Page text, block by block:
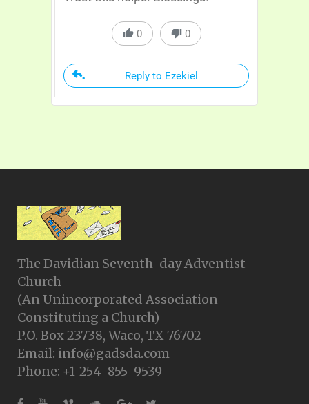
0 0
Reply to Ezekiel
The Davidian Seventh-day Adventist
Church
(An Unincorporated Association
Constituting a Church)
P.O. Box 23738, Waco, TX 76702
Email: info@gadsda.com
Phone: +1-254-855-9539